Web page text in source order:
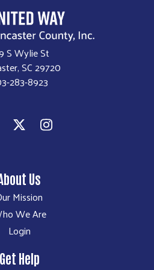
S Wylie St
SC 29720
283-8923
Us
Mission
We Are
Login
Get Help